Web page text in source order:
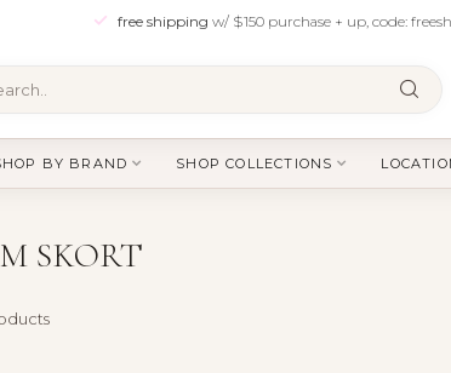
free shipping w/ $150 purchase + up, code:
BY BRAND SHOP COLLECTIONS
SKORT